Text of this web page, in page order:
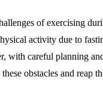
of exercising
activity due to
with careful planning
obstacles and reap